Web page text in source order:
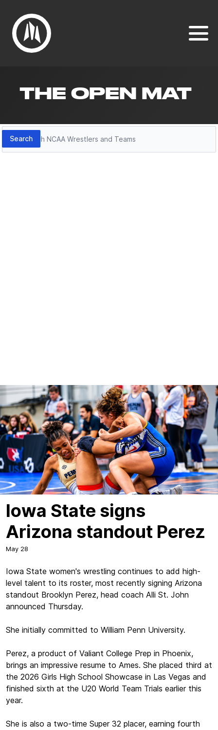
THE OPEN MAT
Search
Search
Iowa State signs
Arizona standout Perez
May 28
Iowa State women's wrestling continues to add high-
level talent to its roster, most recently signing Arizona
standout Brooklyn Perez, head coach Alli St. John
announced Thursday.
She initially committed to William Penn University.
Perez, a product of Valiant College Prep in Phoenix,
brings an impressive resume to Ames. She placed third at
the 2026 Girls High School Showcase in Las Vegas and
finished sixth at the U20 World Team Trials earlier this
year.
She is also a two-time Super 32 placer, earning fourth